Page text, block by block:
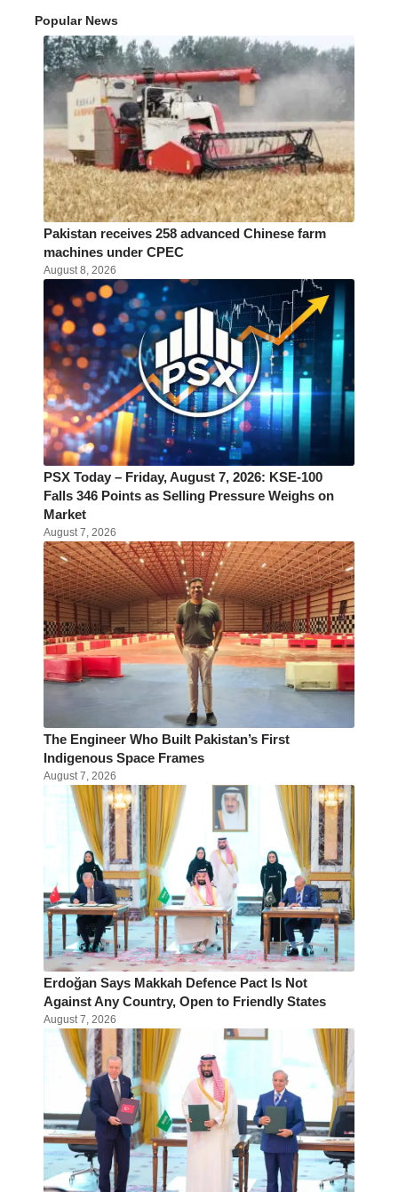
Popular News
Pakistan receives 258 advanced Chinese farm
machines under CPEC
August 8, 2026
PSX Today – Friday, August 7, 2026: KSE-100
Falls 346 Points as Selling Pressure Weighs on
Market
August 7, 2026
The Engineer Who Built Pakistan’s First
Indigenous Space Frames
August 7, 2026
Erdoğan Says Makkah Defence Pact Is Not
Against Any Country, Open to Friendly States
August 7, 2026